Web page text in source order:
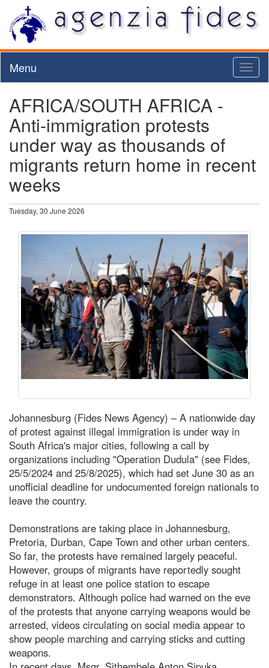
Menu
AFRICA/SOUTH AFRICA -
Anti-immigration protests
under way as thousands of
migrants return home in recent
weeks
Tuesday, 30 June 2026
Johannesburg (Fides News Agency) – A nationwide day
of protest against illegal immigration is under way in
South Africa's major cities, following a call by
organizations including "Operation Dudula" (see Fides,
25/5/2024 and 25/8/2025), which had set June 30 as an
unofficial deadline for undocumented foreign nationals to
leave the country.
Demonstrations are taking place in Johannesburg,
Pretoria, Durban, Cape Town and other urban centers.
So far, the protests have remained largely peaceful.
However, groups of migrants have reportedly sought
refuge in at least one police station to escape
demonstrators. Although police had warned on the eve
of the protests that anyone carrying weapons would be
arrested, videos circulating on social media appear to
show people marching and carrying sticks and cutting
weapons.